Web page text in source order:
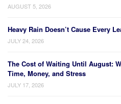
AUGUST 5, 2026
Heavy Rain Doesn’t Cause Every
JULY 24, 2026
The Cost of Waiting Until August:
Time, Money, and Stress
JULY 17, 2026